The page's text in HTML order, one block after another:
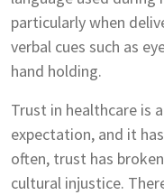
particularly when
verbal cues such as
hand holding.
Trust in healthcare is
expectation, and it
often, trust has
cultural injustice.